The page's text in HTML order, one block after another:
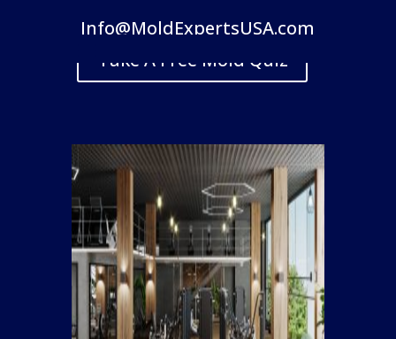
Info@MoldExpertsUSA.com
Take A Free Mold Quiz